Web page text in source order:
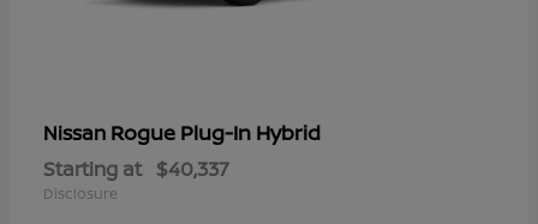
Nissan Rogue Plug-In Hybrid
Starting at $40,337
Disclosure